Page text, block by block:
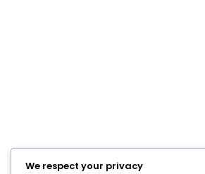
We respect your privacy